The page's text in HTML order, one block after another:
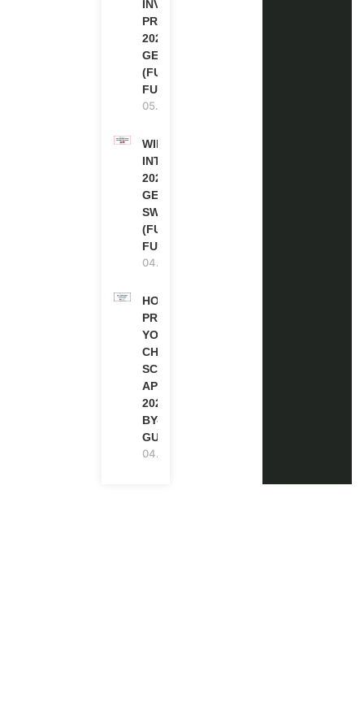
INVITATION
PROGRAM
2027 IN
GERMANY
(FULLY
FUNDED)
05.08.2026
WIPO
INTERNSHIP
2026-27 IN
GENEVA,
SWITZERLAND
(FULLY
FUNDED)
04.08.2026
HOW TO
PREPARE
YOUR
CHEVENING
SCHOLARSHIP
APPLICATION
2027 (STEP-
BY-STEP
GUIDE)
04.08.2026